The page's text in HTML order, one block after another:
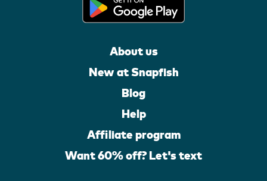
About us
New at Snapfish
Blog
Help
Affiliate program
Want 60% off? Let's text